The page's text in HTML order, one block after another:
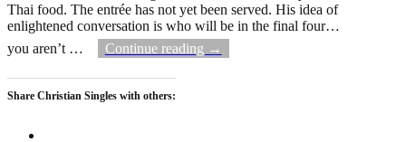
Thai food. The entrée has not yet been served. His idea of
enlightened conversation is who will be in the final four…
you aren’t … Continue reading →
Share Christian Singles with others: